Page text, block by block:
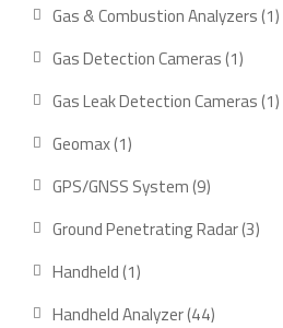
Gas & Combustion Analyzers 11
Gas Detection Cameras 11
product
Gas Leak Detection Cameras 11
Geomax 11
GPS/GNSS System 99
products
Ground Penetrating Radar 33
Handheld 11
product
Handheld Analyzer 4444